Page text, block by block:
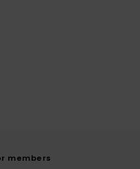
members